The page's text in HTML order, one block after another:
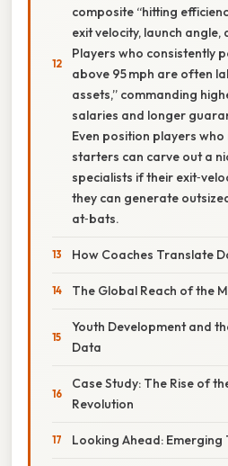
composite “hitting
exit velocity, launch
Players who consistently
above 95 mph are often
assets,” commanding
salaries and longer
Even position players
starters can carve out a
specialists if their
they can generate
at‑bats.
How Coaches Translate
The Global Reach of the
Youth Development and
Data
Case Study: The Rise of
Revolution
Looking Ahead: Emerging